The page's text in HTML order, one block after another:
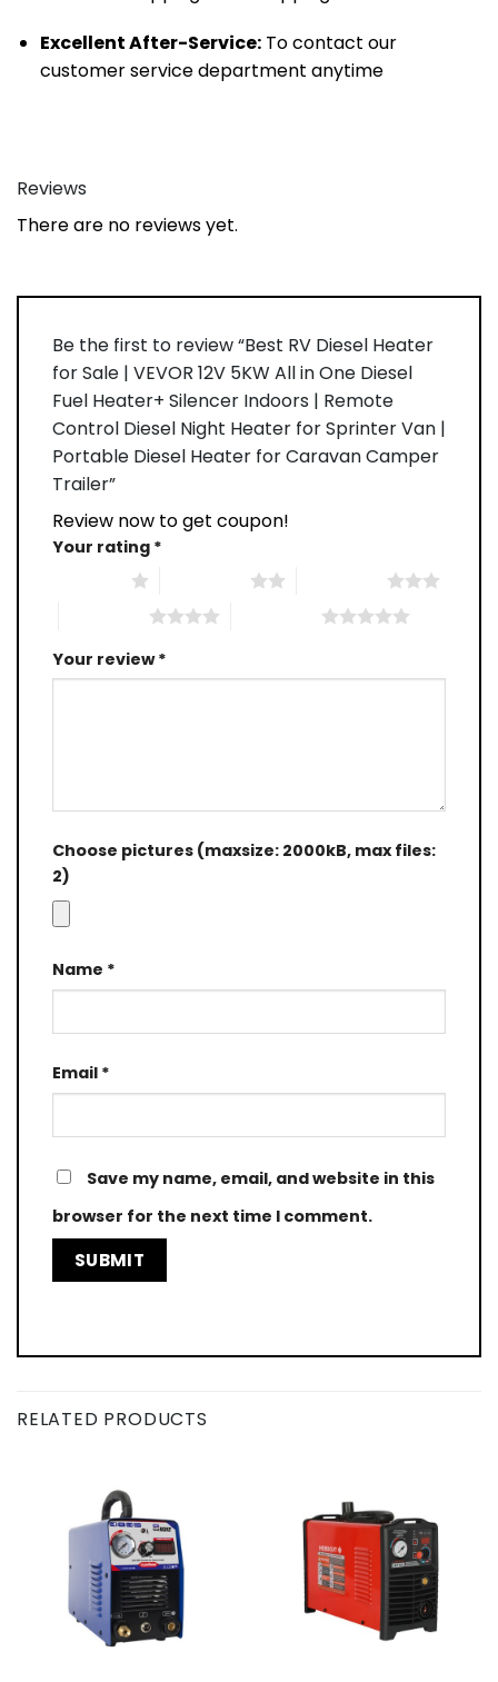
Excellent After-Service:To contact our
customer service department anytime
Reviews
There are no reviews yet.
Be the first to review “Best RV Diesel Heater
for Sale | VEVOR 12V 5KW All in One Diesel
Fuel Heater+ Silencer Indoors | Remote
Control Diesel Night Heater for Sprinter Van |
Portable Diesel Heater for Caravan Camper
Trailer”
Review now to get coupon!
Your rating *
Your review*
Choose pictures (maxsize: 2000kB, max files:
2)
Name *
Email *
Save my name, email, and website in this
browser for the next time I comment.
RELATED PRODUCTS